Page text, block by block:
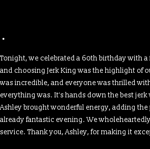
Tonight, we celebrated a 60th birthday with
and choosing Jerk King was the highlight of
was incredible, and everyone was thrilled
everything was. It's hands down the best jerk
Ashley brought wonderful energy, adding the
already fantastic evening. We
service. Thank you, Ashley, for making it